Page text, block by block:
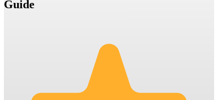
Guide